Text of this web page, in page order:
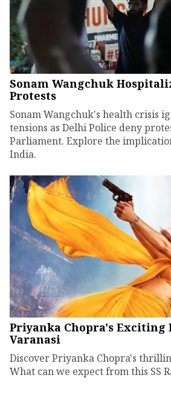
Sonam Wangchuk
Protests
Sonam Wangchuk's health crisis
tensions as Delhi Police deny
Parliament. Explore the
India.
Priyanka Chopra's Exciting
Varanasi
Discover Priyanka Chopra's
What can we expect from this SS